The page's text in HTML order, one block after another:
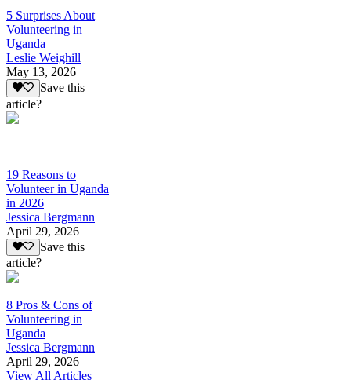
5 Surprises About
Volunteering in
Uganda
Leslie Weighill
May 13, 2026
Save this
article?
19 Reasons to
Volunteer in Uganda
in 2026
Jessica Bergmann
April 29, 2026
Save this
article?
8 Pros & Cons of
Volunteering in
Uganda
Jessica Bergmann
April 29, 2026
View All Articles